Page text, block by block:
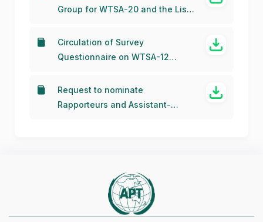
Group for WTSA-20 and the List
Circulation of Survey
Questionnaire on WTSA-12
Request to nominate
Rapporteurs and Assistant-